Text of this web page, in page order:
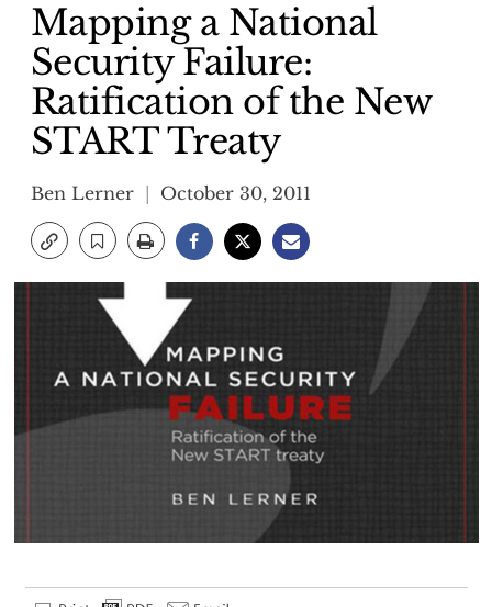
Mapping a National
Security Failure:
Ratification of the New
START Treaty
Ben Lerner October 30, 2011